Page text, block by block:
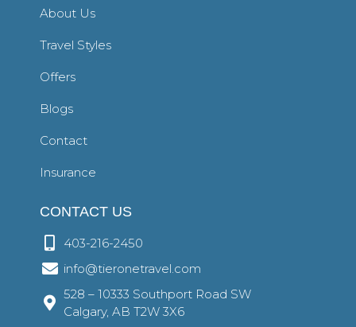
About Us
Travel Styles
Offers
Blogs
Contact
Insurance
CONTACT US
403-216-2450
info@tieronetravel.com
528 – 10333 Southport Road SW
Calgary, AB T2W 3X6